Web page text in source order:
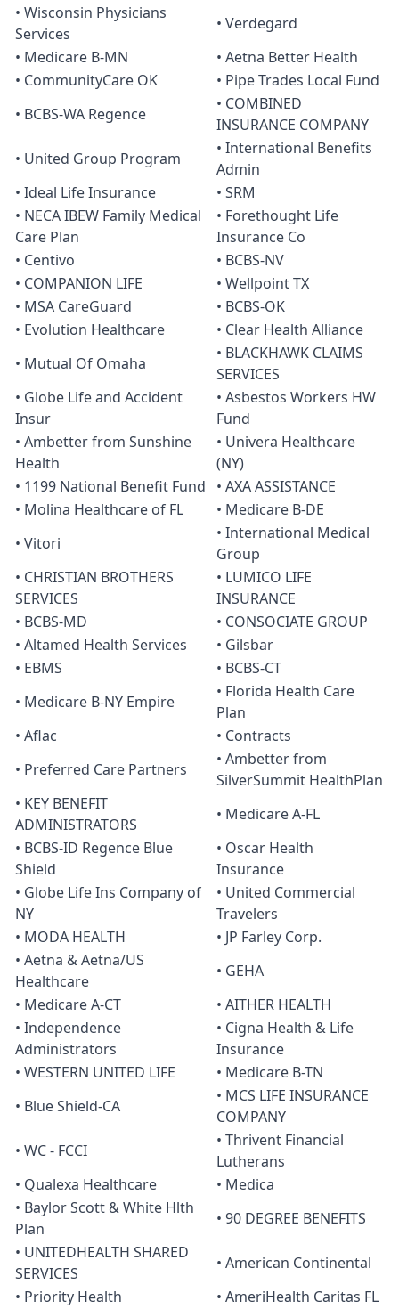
• Wisconsin Physicians
Services
• Verdegard
• Medicare B-MN
• Aetna Better Health
• CommunityCare OK
• Pipe Trades Local Fund
• BCBS-WA Regence
• COMBINED
INSURANCE COMPANY
• United Group Program
• International Benefits
Admin
• Ideal Life Insurance
• SRM
• NECA IBEW Family Medical
Care Plan
• Forethought Life
Insurance Co
• Centivo
• BCBS-NV
• COMPANION LIFE
• Wellpoint TX
• MSA CareGuard
• BCBS-OK
• Evolution Healthcare
• Clear Health Alliance
• Mutual Of Omaha
• BLACKHAWK CLAIMS
SERVICES
• Globe Life and Accident
Insur
• Asbestos Workers HW
Fund
• Ambetter from Sunshine
Health
• Univera Healthcare
(NY)
• 1199 National Benefit Fund
• AXA ASSISTANCE
• Molina Healthcare of FL
• Medicare B-DE
• Vitori
• International Medical
Group
• CHRISTIAN BROTHERS
SERVICES
• LUMICO LIFE
INSURANCE
• BCBS-MD
• CONSOCIATE GROUP
• Altamed Health Services
• Gilsbar
• EBMS
• BCBS-CT
• Medicare B-NY Empire
• Florida Health Care
Plan
• Aflac
• Contracts
• Preferred Care Partners
• Ambetter from
SilverSummit HealthPlan
• KEY BENEFIT
ADMINISTRATORS
• Medicare A-FL
• BCBS-ID Regence Blue
Shield
• Oscar Health
Insurance
• Globe Life Ins Company of
NY
• United Commercial
Travelers
• MODA HEALTH
• JP Farley Corp.
• Aetna & Aetna/US
Healthcare
• GEHA
• Medicare A-CT
• AITHER HEALTH
• Independence
Administrators
• Cigna Health & Life
Insurance
• WESTERN UNITED LIFE
• Medicare B-TN
• Blue Shield-CA
• MCS LIFE INSURANCE
COMPANY
• WC - FCCI
• Thrivent Financial
Lutherans
• Qualexa Healthcare
• Medica
• Baylor Scott & White Hlth
Plan
• 90 DEGREE BENEFITS
• UNITEDHEALTH SHARED
SERVICES
• American Continental
• Priority Health
• AmeriHealth Caritas FL